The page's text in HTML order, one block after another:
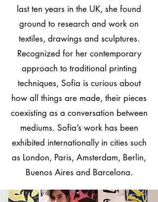
last ten years in the UK, she found
ground to research and work on
textiles, drawings and sculptures.
Recognized for her contemporary
approach to traditional printing
techniques, Sofia is curious about
how all things are made, their pieces
coexisting as a conversation between
mediums. Sofia’s work has been
exhibited internationally in cities such
as London, Paris, Amsterdam, Berlin,
Buenos Aires and Barcelona.